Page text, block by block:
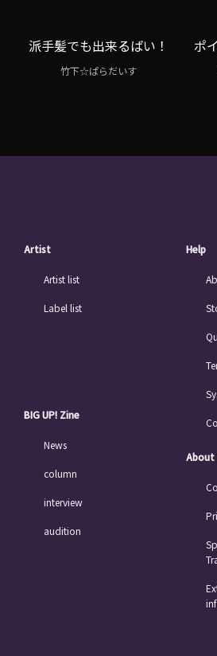
派手髪でも出来るばい！
竹下☆ぱらだいす
ポ
Artist
Artist list
Label list
BIG UP! Zine
News
column
interview
audition
Help
About